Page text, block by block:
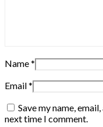
Name*
Email*
Save my name,
next time I comment.